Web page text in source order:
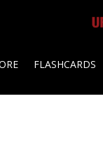
FLASHCARDS